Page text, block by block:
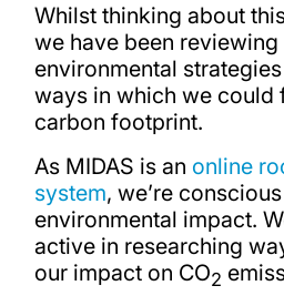
Whilst thinking about
we have been
environmental
ways in which we could
carbon footprint.
As MIDAS is an online
system, we’re
environmental impact.
active in researching
our impact on CO2